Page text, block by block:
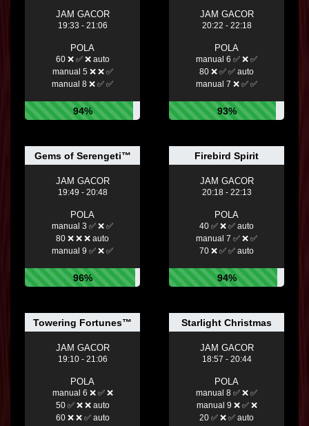
JAM GACOR
19:33 - 21:06
POLA
60 ❌ ✅ ❌ auto
manual 5 ❌ ❌ ✅
manual 8 ❌ ✅ ✅
94%
JAM GACOR
20:22 - 22:18
POLA
manual 6 ✅ ❌ ✅
80 ❌ ✅ ✅ auto
manual 7 ❌ ✅ ✅
93%
Gems of Serengeti™
JAM GACOR
19:49 - 20:48
POLA
manual 3 ✅ ❌ ✅
80 ❌ ❌ ❌ auto
manual 9 ✅ ❌ ✅
96%
Firebird Spirit
JAM GACOR
20:18 - 22:13
POLA
40 ✅ ❌ ✅ auto
manual 7 ✅ ❌ ✅
70 ❌ ✅ ✅ auto
94%
Towering Fortunes™
JAM GACOR
19:10 - 21:06
POLA
manual 6 ❌ ✅ ❌
50 ✅ ❌ ❌ auto
60 ❌ ❌ ✅ auto
Starlight Christmas
JAM GACOR
18:57 - 20:44
POLA
manual 8 ✅ ❌ ✅
manual 9 ❌ ✅ ❌
20 ✅ ❌ ✅ auto